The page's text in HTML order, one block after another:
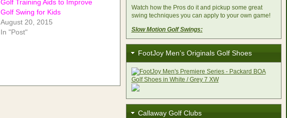
Golf Training Aids to Improve
Golf Swing for Kids
August 20, 2015
In "Post"
Watch how the Pros do it and pickup some great
swing techniques you can apply to your own game!
Slow Motion Golf Swings:
FootJoy Men’s Originals Golf Shoes
Callaway Golf Clubs